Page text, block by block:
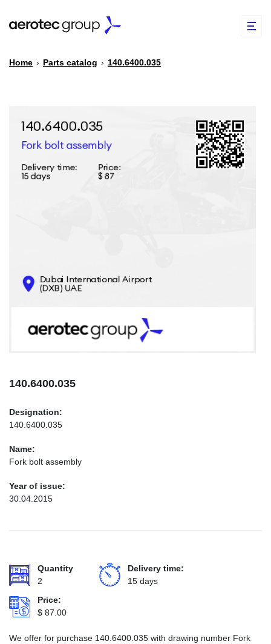
PARTS CATALOG
CONTACTS
INFO@AEROTEC-GROUP.COM
Home › Parts catalog › 140.6400.035
140.6400.035
Designation:
140.6400.035
Name:
Fork bolt assembly
Year of issue:
30.04.2015
Quantity
2
Delivery time:
15 days
Price:
$ 87.00
We offer for purchase 140.6400.035 with drawing number Fork